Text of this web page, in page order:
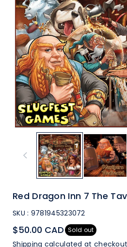
ti
n
Red Dragon Inn 7 The
SKU : 9781945323072
$50.00 CAD Sold out
Shipping calculated at